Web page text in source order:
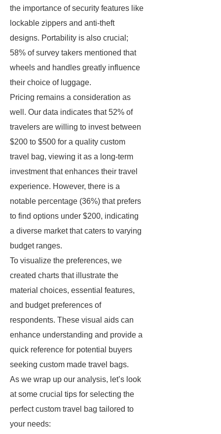
the importance of security features like
lockable zippers and anti-theft
designs. Portability is also crucial;
58% of survey takers mentioned that
wheels and handles greatly influence
their choice of luggage.
Pricing remains a consideration as
well. Our data indicates that 52% of
travelers are willing to invest between
$200 to $500 for a quality custom
travel bag, viewing it as a long-term
investment that enhances their travel
experience. However, there is a
notable percentage (36%) that prefers
to find options under $200, indicating
a diverse market that caters to varying
budget ranges.
To visualize the preferences, we
created charts that illustrate the
material choices, essential features,
and budget preferences of
respondents. These visual aids can
enhance understanding and provide a
quick reference for potential buyers
seeking custom made travel bags.
As we wrap up our analysis, let’s look
at some crucial tips for selecting the
perfect custom travel bag tailored to
your needs: